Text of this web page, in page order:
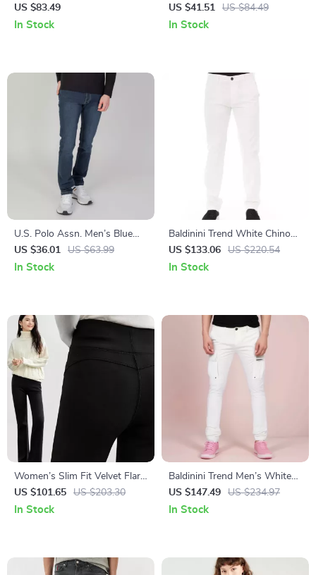
Jeans for Women
US $83.49
In Stock
Denim Shorts
US $41.51 US $84.49
In Stock
U.S. Polo Assn. Men’s Blue
Jeans
US $36.01 US $63.99
In Stock
Baldinini Trend White Chino
Trousers with Side Pockets
and Button Closure
US $133.06 US $220.54
In Stock
Women’s Slim Fit Velvet Flare
Pants
US $101.65 US $203.30
In Stock
Baldinini Trend Men’s White
Cargo Trousers
US $147.49 US $234.97
In Stock